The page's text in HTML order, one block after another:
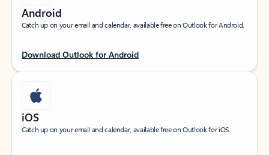
Android
Catch up on your email and calendar, available free on Outlook for Android.
Download Outlook for Android
iOS
Catch up on your email and calendar, available free on Outlook for iOS.